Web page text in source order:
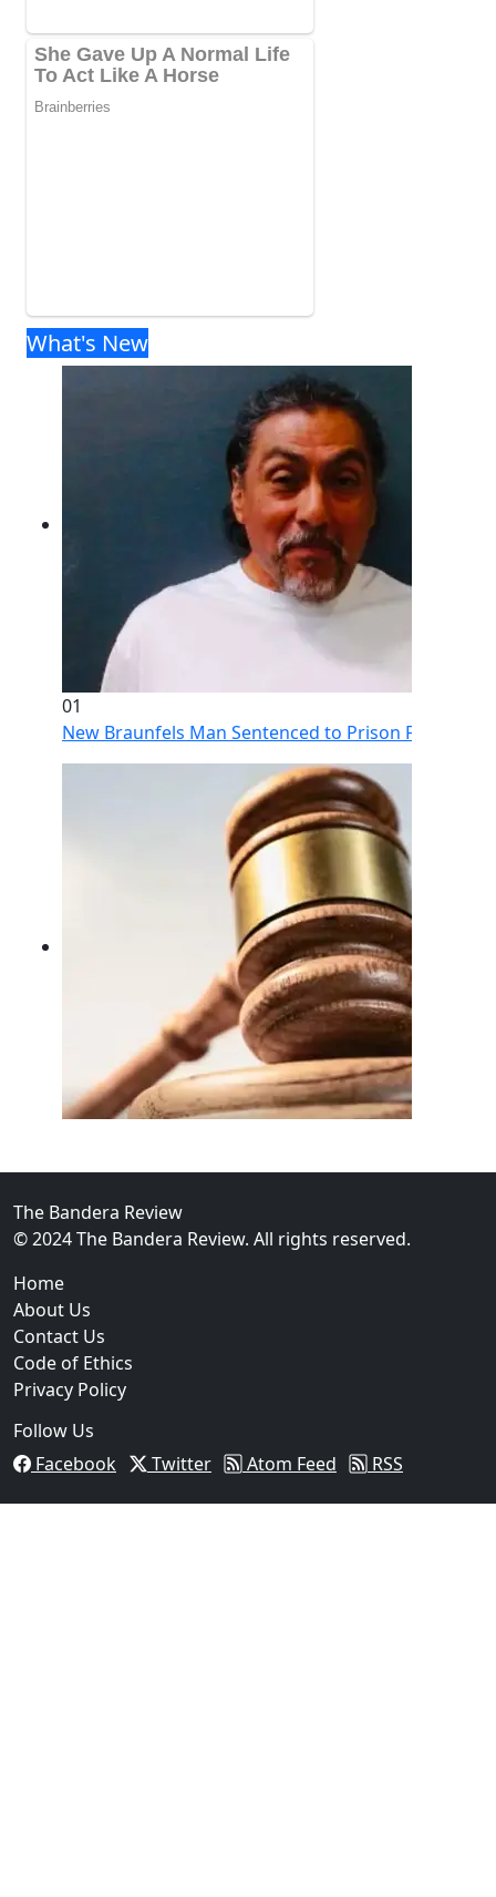
What's New
01
New Braunfels Man Sentenced to Prison Following
FBI Investigation Results in 9-Year Federal
The Bandera Review
© 2024 The Bandera Review. All rights reserved.
Home
About Us
Contact Us
Code of Ethics
Privacy Policy
Follow Us
Facebook
Twitter Atom Feed RSS